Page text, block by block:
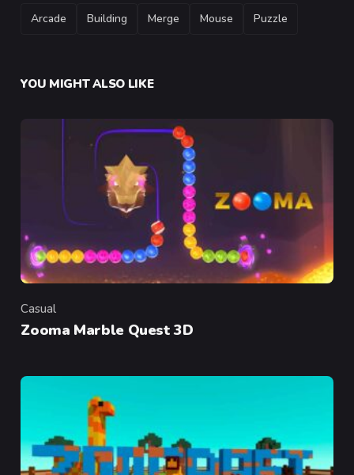
TAGS
Arcade Building Merge Mouse Puzzle
YOU MIGHT ALSO LIKE
Category
Casual
Zooma Marble Quest 3D